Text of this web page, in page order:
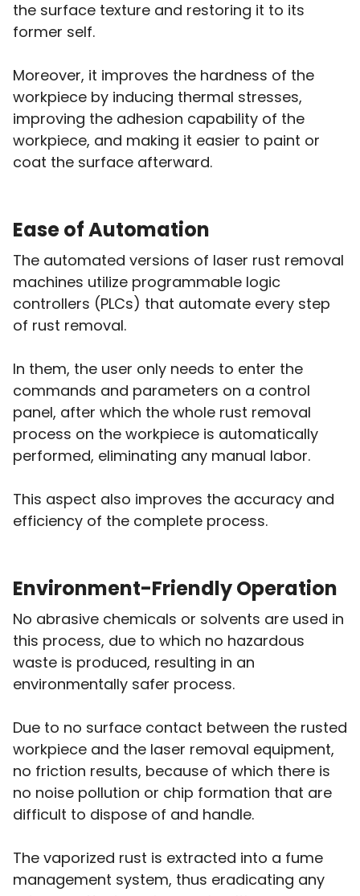
the surface texture and restoring it to its
former self.
Moreover, it improves the hardness of the
workpiece by inducing thermal stresses,
improving the adhesion capability of the
workpiece, and making it easier to paint or
coat the surface afterward.
Ease of Automation
The automated versions of laser rust removal
machines utilize programmable logic
controllers (PLCs) that automate every step
of rust removal.
In them, the user only needs to enter the
commands and parameters on a control
panel, after which the whole rust removal
process on the workpiece is automatically
performed, eliminating any manual labor.
This aspect also improves the accuracy and
efficiency of the complete process.
Environment-Friendly Operation
No abrasive chemicals or solvents are used in
this process, due to which no hazardous
waste is produced, resulting in an
environmentally safer process.
Due to no surface contact between the rusted
workpiece and the laser removal equipment,
no friction results, because of which there is
no noise pollution or chip formation that are
difficult to dispose of and handle.
The vaporized rust is extracted into a fume
management system, thus eradicating any